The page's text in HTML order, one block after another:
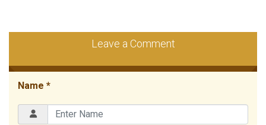
Leave a Comment
Name *